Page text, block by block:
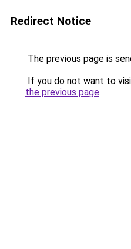
Redirect Notice
The previous page is
If you do not want to
the previous page.